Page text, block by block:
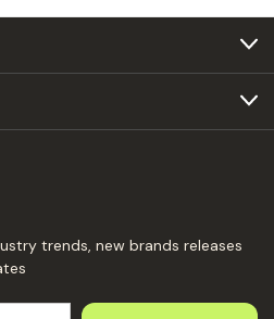
trends, new brands releases